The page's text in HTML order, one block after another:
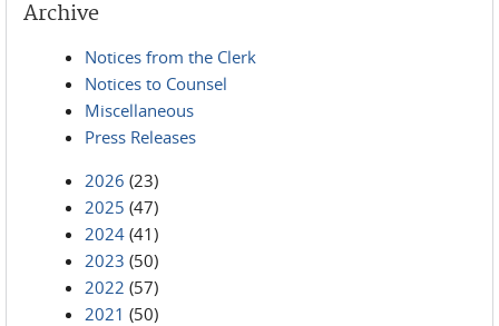
Archive
Notices from the Clerk
Notices to Counsel
Miscellaneous
Press Releases
2026 (23)
2025 (47)
2024 (41)
2023 (50)
2022 (57)
2021 (50)